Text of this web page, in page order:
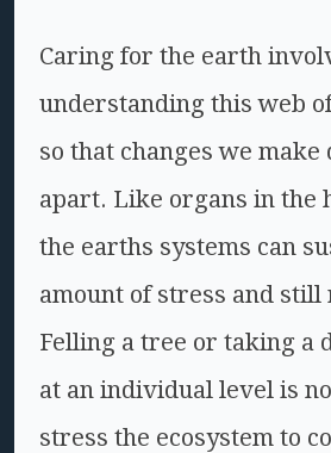
Caring for the earth
understanding this web
so that changes we
apart. Like organs in the
the earths systems can
amount of stress and still
Felling a tree or taking a
at an individual level is
stress the ecosystem to